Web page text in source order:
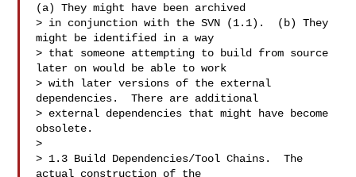
(a) They might have been archived
> in conjunction with the SVN (1.1).  (b) They
might be identified in a way
> that someone attempting to build from source
later on would be able to work
> with later versions of the external
dependencies.  There are additional
> external dependencies that might have become
obsolete.
>
> 1.3 Build Dependencies/Tool Chains.  The
actual construction of the